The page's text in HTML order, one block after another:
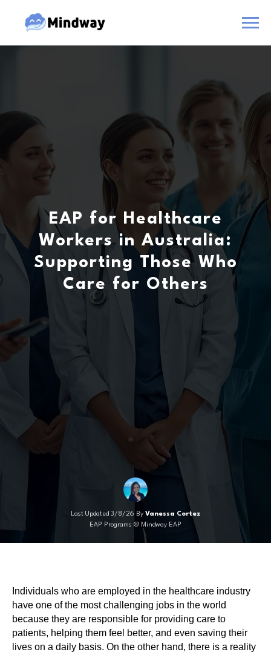
EAP for Healthcare
Workers in Australia:
Supporting Those Who
Care for Others
Last Updated 3/8/26 By Vanessa Cortez
EAP Programs @ Mindway EAP
Individuals who are employed in the healthcare industry
have one of the most challenging jobs in the world
because they are responsible for providing care to
patients, helping them feel better, and even saving their
lives on a daily basis. On the other hand, there is a reality